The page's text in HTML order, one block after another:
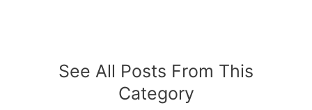
See All Posts From This
Category